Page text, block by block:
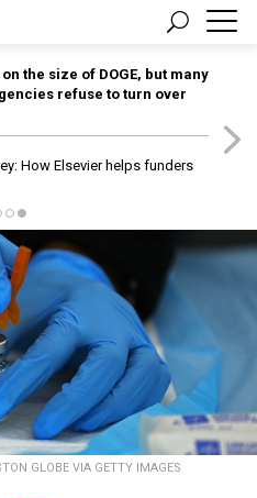
the size of DOGE, but many
refuse to turn over
How Elsevier helps funders
GLOBE VIA GETTY IMAGES